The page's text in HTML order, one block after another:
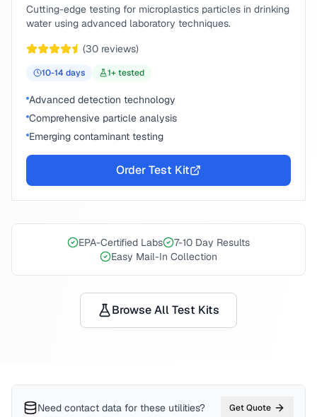
Cutting-edge testing for microplastics particles in drinking
water using advanced laboratory techniques.
(30 reviews)
10-14 days 1+ tested
Advanced detection technology
Comprehensive particle analysis
Emerging contaminant testing
Order Test Kit
EPA-Certified Labs
7-10 Day Results
Easy Mail-In Collection
Browse All Test Kits
Need contact data for these utilities? Get Quote